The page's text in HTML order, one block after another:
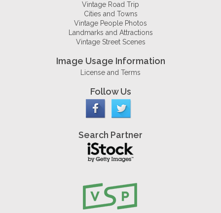
Vintage Road Trip
Cities and Towns
Vintage People Photos
Landmarks and Attractions
Vintage Street Scenes
Image Usage Information
License and Terms
Follow Us
Search Partner